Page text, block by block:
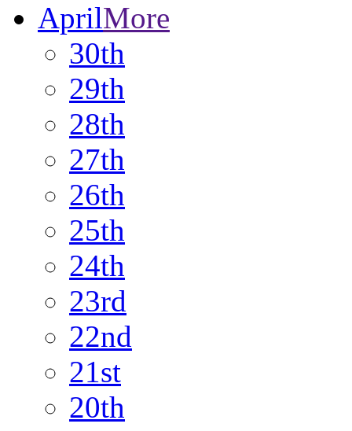
AprilMore
30th
29th
28th
27th
26th
25th
24th
23rd
22nd
21st
20th